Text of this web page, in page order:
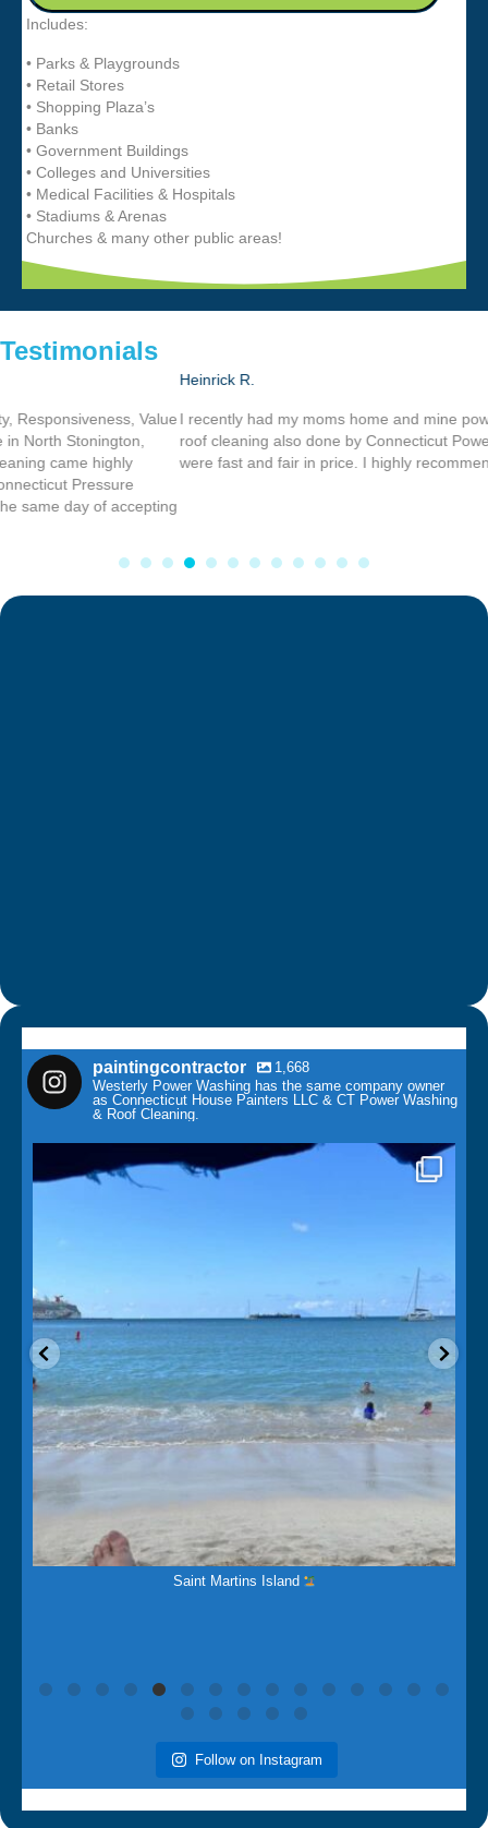
Includes:
• Parks & Playgrounds
• Retail Stores
• Shopping Plaza’s
• Banks
• Government Buildings
• Colleges and Universities
• Medical Facilities & Hospitals
• Stadiums & Arenas
Churches & many other public areas!
Testimonials
I recently had my moms home and mine power washed, and I had my
roof cleaning also done by Connecticut Power washing service, they
were fast and fair in price. I highly recommend there work.
& Roof Cleaning.
paintingcontractor
Saint Martins Island
Follow on Instagram